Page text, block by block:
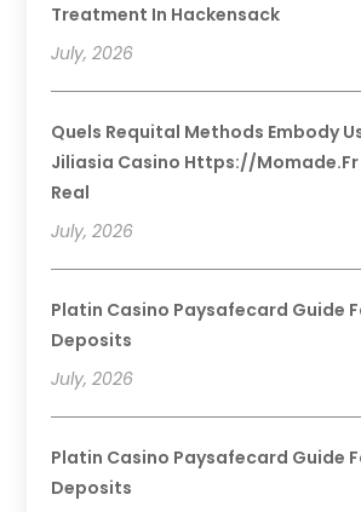
Treatment In Hackensack
July, 2026
Quels Requital Methods Embody
Jiliasia Casino Https://momade.fr .
Real
July, 2026
Platin Casino Paysafecard Guide
Deposits
July, 2026
Platin Casino Paysafecard Guide
Deposits